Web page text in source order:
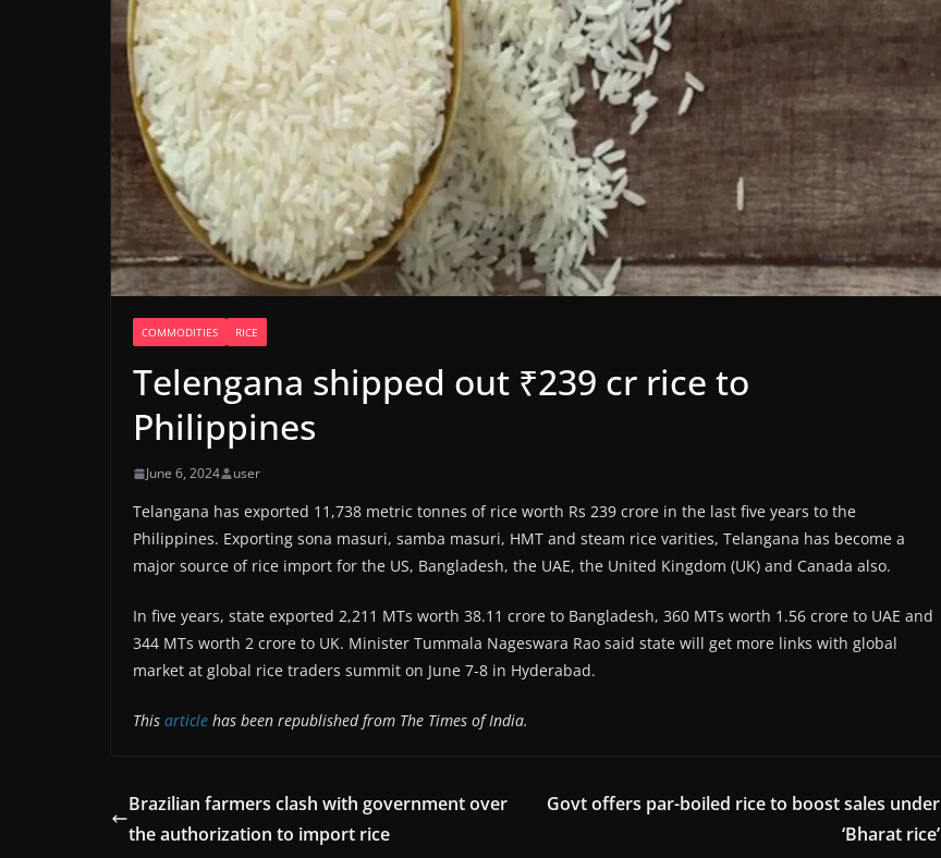
COMMODITIES RICE
Telengana shipped out ₹239 cr rice to
Philippines
June 6, 2024 user
Telangana has exported 11,738 metric tonnes of rice worth Rs 239 crore in the last five years to the
Philippines. Exporting sona masuri, samba masuri, HMT and steam rice varities, Telangana has become a
major source of rice import for the US, Bangladesh, the UAE, the United Kingdom (UK) and Canada also.
In five years, state exported 2,211 MTs worth 38.11 crore to Bangladesh, 360 MTs worth 1.56 crore to UAE and
344 MTs worth 2 crore to UK. Minister Tummala Nageswara Rao said state will get more links with global
market at global rice traders summit on June 7-8 in Hyderabad.
This article has been republished from The Times of India.
Brazilian farmers clash with government over
the authorization to import rice
Govt offers par-boiled rice to boost sales under
‘Bharat rice’